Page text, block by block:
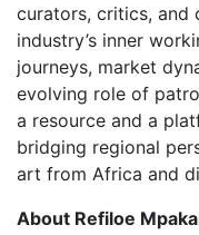
curators, critics, and
industry’s inner
journeys, market
evolving role of
a resource and a
bridging regional
art from Africa and
About Refiloe